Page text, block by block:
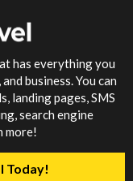
has everything you
business. You can
landing pages, SMS
search engine
more!
Today!